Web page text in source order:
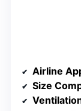
Airline
Size